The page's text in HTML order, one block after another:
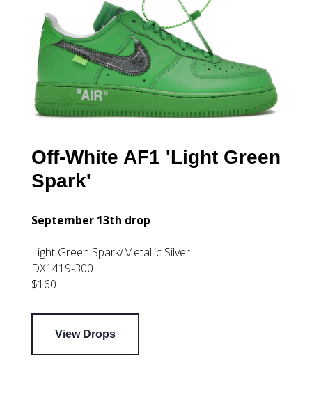
Off-White AF1 'Light Green
Spark'
September 13th drop
Light Green Spark/Metallic Silver
DX1419-300
$160
View Drops